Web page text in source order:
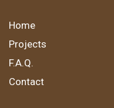
Home
Projects
F.A.Q.
Contact